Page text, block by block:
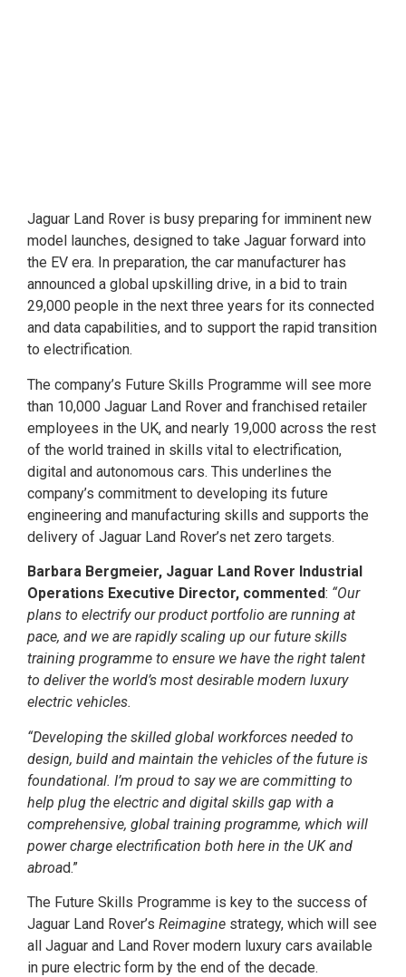
Jaguar Land Rover is busy preparing for imminent new
model launches, designed to take Jaguar forward into
the EV era. In preparation, the car manufacturer has
announced a global upskilling drive, in a bid to train
29,000 people in the next three years for its connected
and data capabilities, and to support the rapid transition
to electrification.
The company’s Future Skills Programme will see more
than 10,000 Jaguar Land Rover and franchised retailer
employees in the UK, and nearly 19,000 across the rest
of the world trained in skills vital to electrification,
digital and autonomous cars. This underlines the
company’s commitment to developing its future
engineering and manufacturing skills and supports the
delivery of Jaguar Land Rover’s net zero targets.
Barbara Bergmeier, Jaguar Land Rover Industrial
Operations Executive Director, commented: “Our
plans to electrify our product portfolio are running at
pace, and we are rapidly scaling up our future skills
training programme to ensure we have the right talent
to deliver the world’s most desirable modern luxury
electric vehicles.
“Developing the skilled global workforces needed to
design, build and maintain the vehicles of the future is
foundational. I’m proud to say we are committing to
help plug the electric and digital skills gap with a
comprehensive, global training programme, which will
power charge electrification both here in the UK and
abroad.”
The Future Skills Programme is key to the success of
Jaguar Land Rover’s Reimagine strategy, which will see
all Jaguar and Land Rover modern luxury cars available
in pure electric form by the end of the decade.